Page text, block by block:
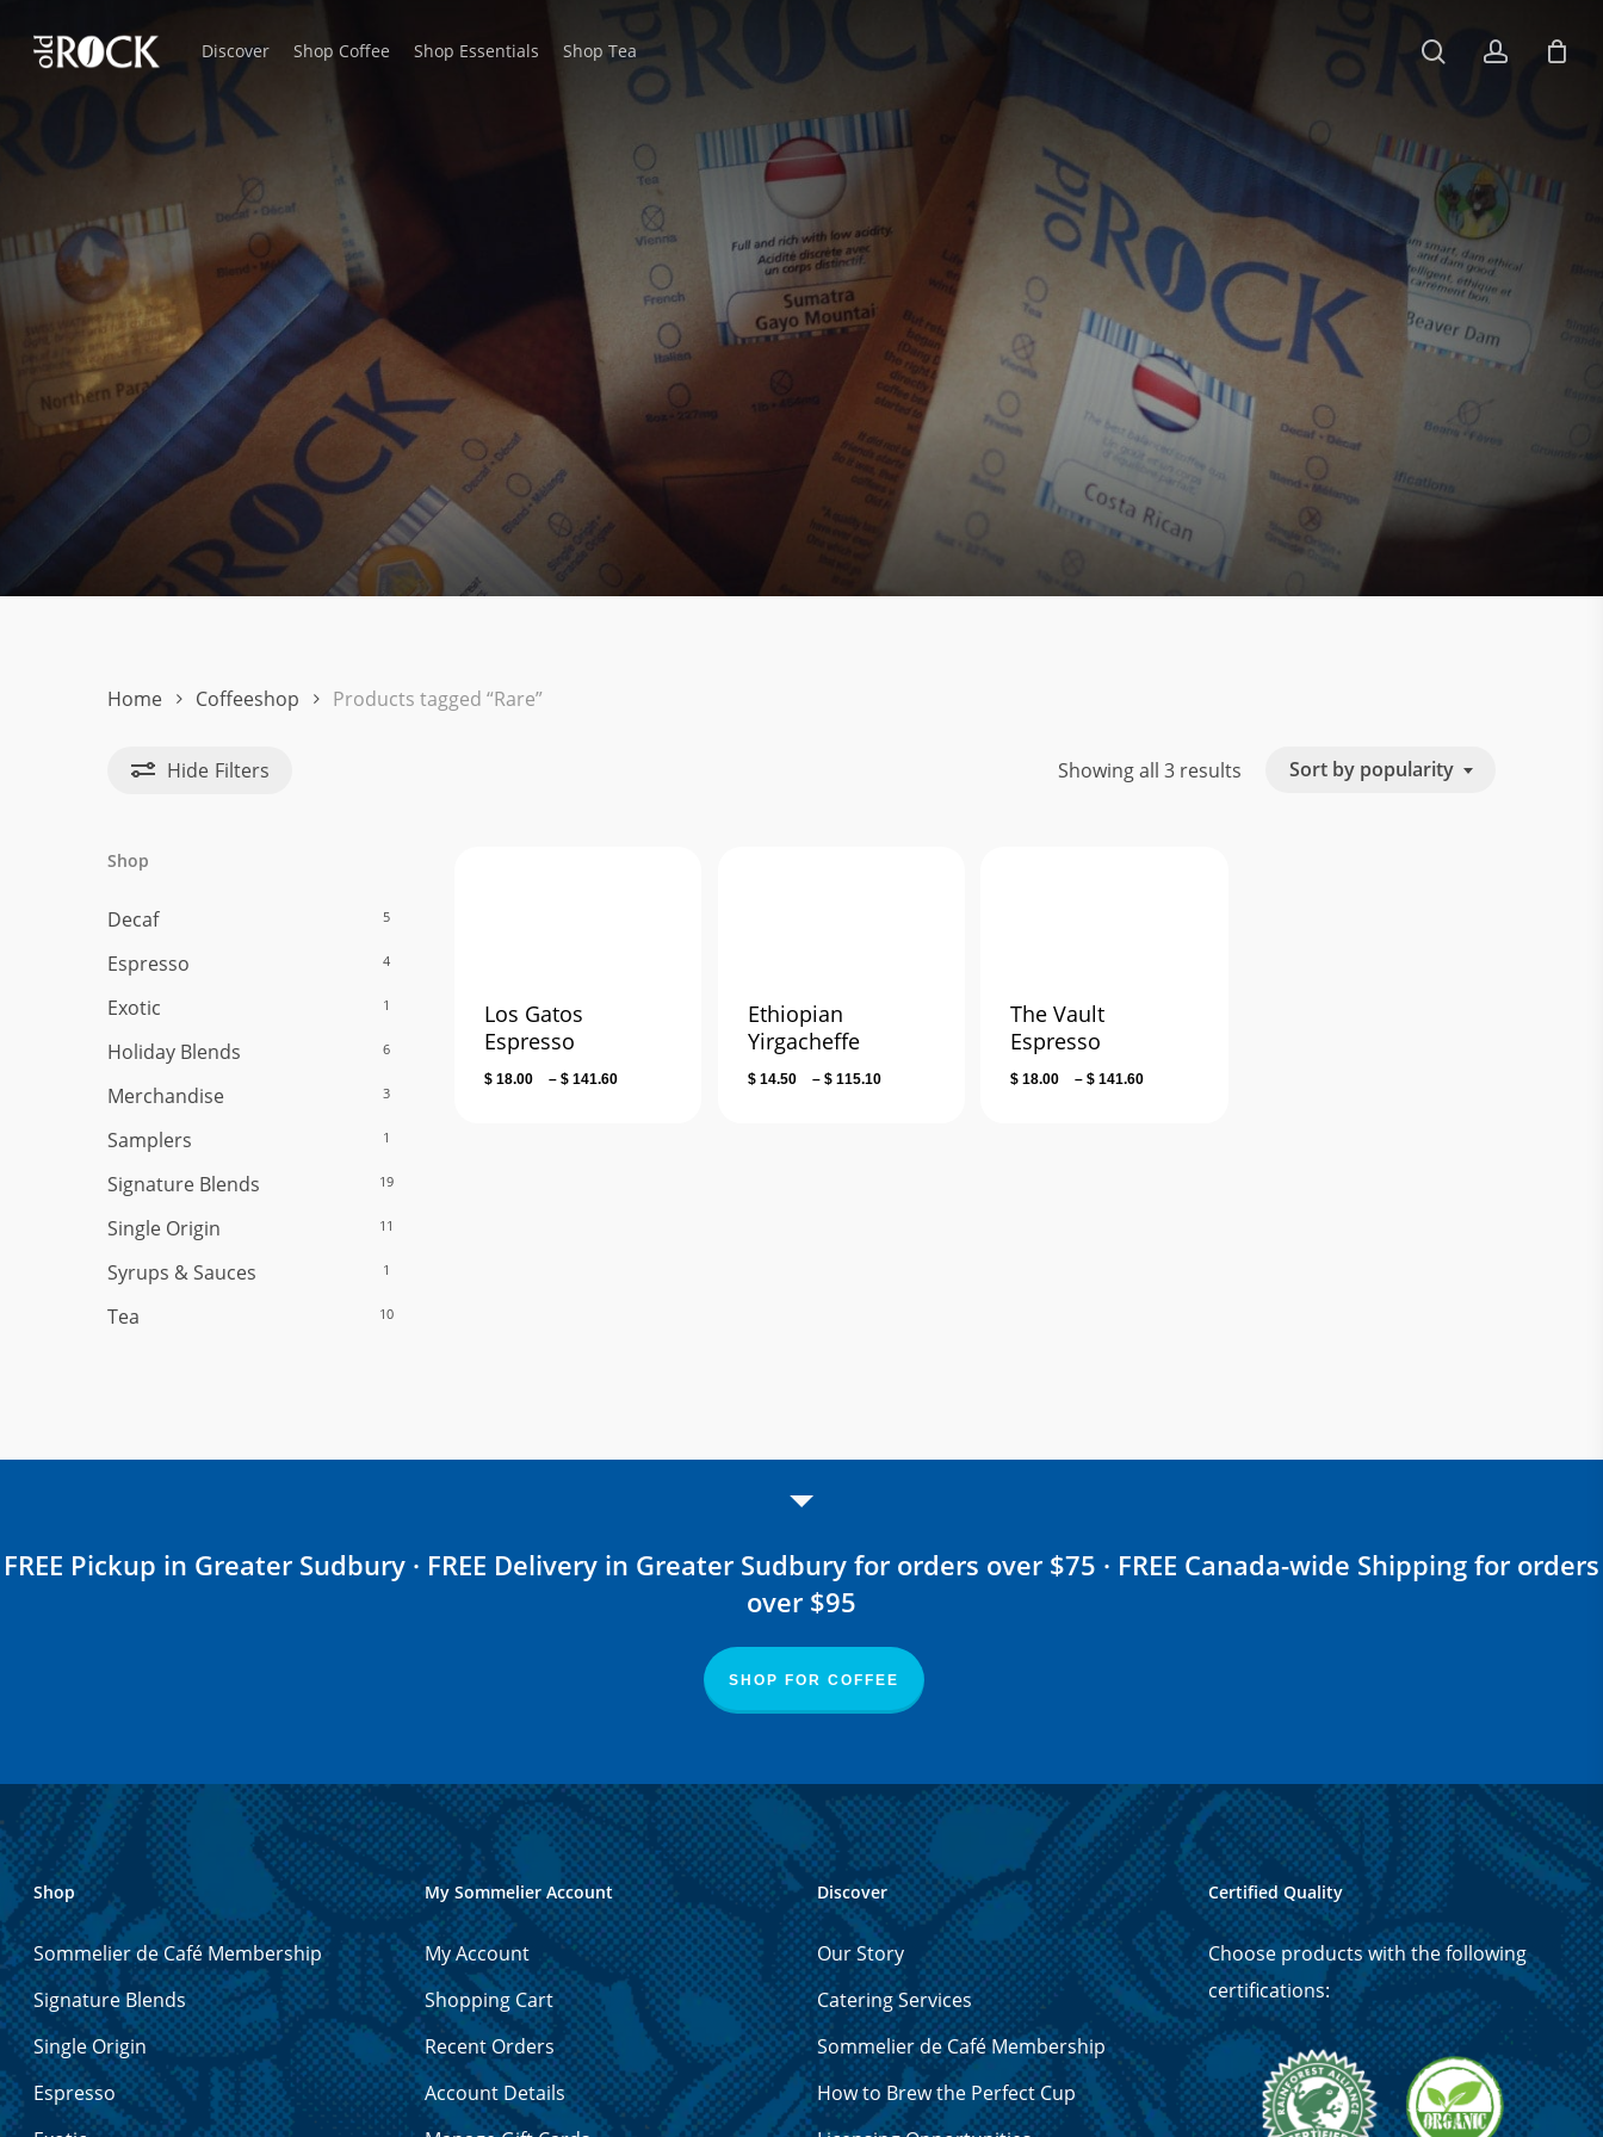
Hit enter to search or ESC to close
Discover Shop Coffee Shop Essentials Shop Tea searchaccount
Rare
Home Coffeeshop Products tagged “Rare”
Hide Filters Showing all 3 results SortedSort by popularity
Shop
Decaf 5
Espresso 4
Exotic 1
Holiday Blends 6
Merchandise 3
Samplers 1
Signature Blends 19
Single Origin 11
Syrups & Sauces 1
Tea 10
Los Gatos
Espresso
$ 18.00 – $ 141.60
Ethiopian
Yirgacheffe
$14.50 – $115.10
The Vault
Espresso
$ 18.00 – $ 141.60
FREE Pickup in Greater Sudbury · FREE Delivery in Greater Sudbury for orders over $75 · FREE Canada-wide Shipping for orders
over $95
SHOP FOR COFFEE
Shop
Sommelier de Café Membership
Signature Blends
Single Origin
Espresso
My Sommelier Account
My Account
Shopping Cart
Recent Orders
Account Details
Discover
Our Story
Catering Services
Sommelier de Café Membership
How to Brew the Perfect Cup
Certified Quality
Choose products with the following
certifications: